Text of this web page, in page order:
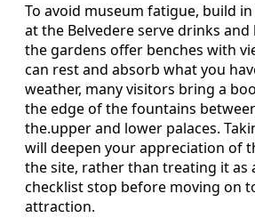
To avoid museum fatigue, build
at the Belvedere serve drinks
the gardens offer benches with
can rest and absorb what you
weather, many visitors bring a
the edge of the fountains
the.upper and lower palaces.
will deepen your appreciation of
the site, rather than treating it as
checklist stop before moving on
attraction.